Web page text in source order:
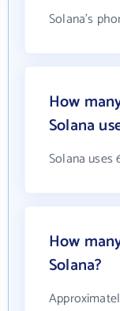
Solana's
How
Solana
Solana uses
How
Solana?